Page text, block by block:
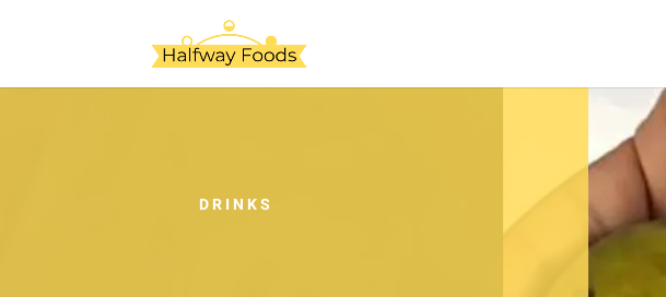
DRINKS